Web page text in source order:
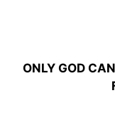
ONLY GOD